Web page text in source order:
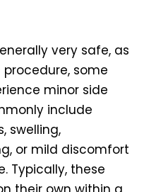
very safe, as
some
minor side
include
swelling,
or mild discomfort
Typically, these